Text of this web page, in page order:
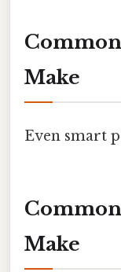
Make
Even smart
Make